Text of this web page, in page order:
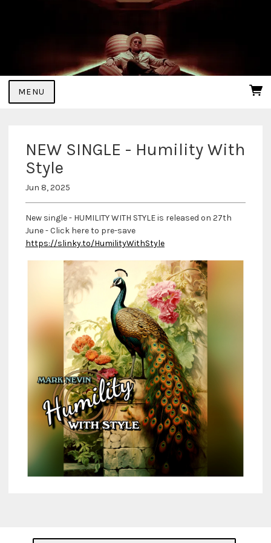
MENU
NEW SINGLE - Humility With
Style
Jun 8, 2025
New single - HUMILITY WITH STYLE is released on 27th
June - Click here to pre-save
https://slinky.to/HumilityWithStyle